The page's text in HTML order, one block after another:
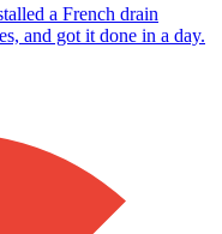
a French drain
and got it done in a day.